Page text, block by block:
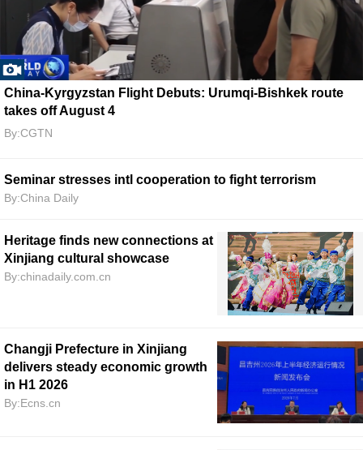
China-Kyrgyzstan Flight Debuts: Urumqi-Bishkek route
takes off August 4
By:CGTN
Seminar stresses intl cooperation to fight terrorism
By:China Daily
Heritage finds new connections at
Xinjiang cultural showcase
By:chinadaily.com.cn
Changji Prefecture in Xinjiang
delivers steady economic growth
in H1 2026
By:Ecns.cn